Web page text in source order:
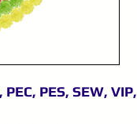
PES, SEW, VIP,